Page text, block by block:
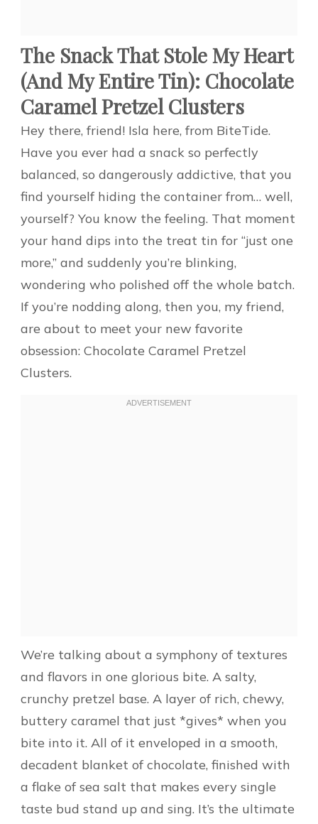
The Snack That Stole My Heart
(And My Entire Tin): Chocolate
Caramel Pretzel Clusters
Hey there, friend! Isla here, from BiteTide.
Have you ever had a snack so perfectly
balanced, so dangerously addictive, that you
find yourself hiding the container from… well,
yourself? You know the feeling. That moment
your hand dips into the treat tin for “just one
more,” and suddenly you’re blinking,
wondering who polished off the whole batch.
If you’re nodding along, then you, my friend,
are about to meet your new favorite
obsession: Chocolate Caramel Pretzel
Clusters.
We’re talking about a symphony of textures
and flavors in one glorious bite. A salty,
crunchy pretzel base. A layer of rich, chewy,
buttery caramel that just *gives* when you
bite into it. All of it enveloped in a smooth,
decadent blanket of chocolate, finished with
a flake of sea salt that makes every single
taste bud stand up and sing. It’s the ultimate